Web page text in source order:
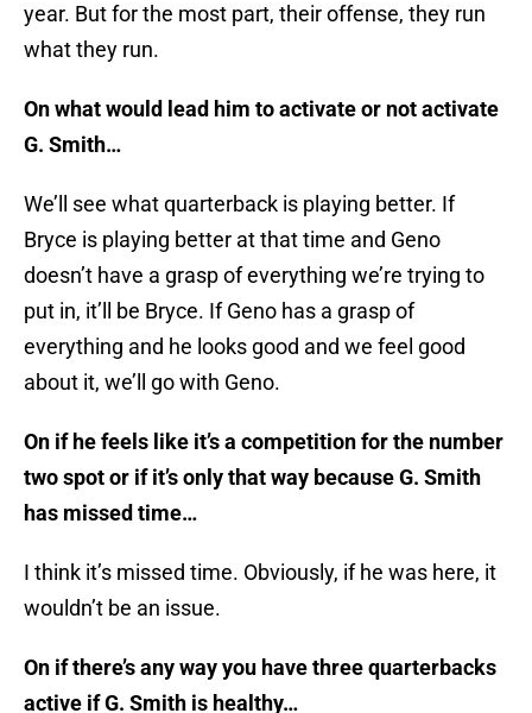
year. But for the most part, their offense, they run
what they run.
On what would lead him to activate or not activate
G. Smith…
We’ll see what quarterback is playing better. If
Bryce is playing better at that time and Geno
doesn’t have a grasp of everything we’re trying to
put in, it’ll be Bryce. If Geno has a grasp of
everything and he looks good and we feel good
about it, we’ll go with Geno.
On if he feels like it’s a competition for the number
two spot or if it’s only that way because G. Smith
has missed time…
I think it’s missed time. Obviously, if he was here, it
wouldn’t be an issue.
On if there’s any way you have three quarterbacks
active if G. Smith is healthy…